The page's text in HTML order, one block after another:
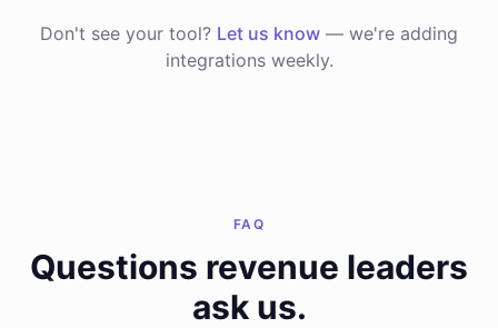
Don't see your tool? Let us know — we're adding
integrations weekly.
FAQ
Questions revenue leaders
ask us.